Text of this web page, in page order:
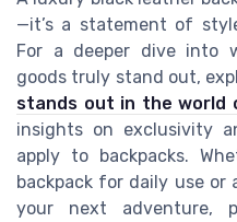
—it’s a statement of
For a deeper dive into
goods truly stand out,
stands out in the world
insights on exclusivity
apply to backpacks.
backpack for daily use or
your next adventure,